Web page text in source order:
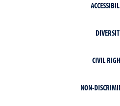
CIVIL
NON-